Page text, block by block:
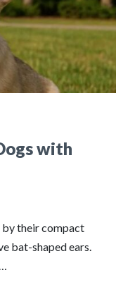
with
by their compact
bat-shaped ears.